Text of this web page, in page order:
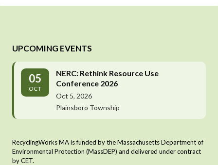
UPCOMING EVENTS
05
OCT
NERC: Rethink Resource Use
Conference 2026
Oct 5, 2026
Plainsboro Township
RecyclingWorks MA is funded by the Massachusetts Department of
Environmental Protection (MassDEP) and delivered under contract
by CET.